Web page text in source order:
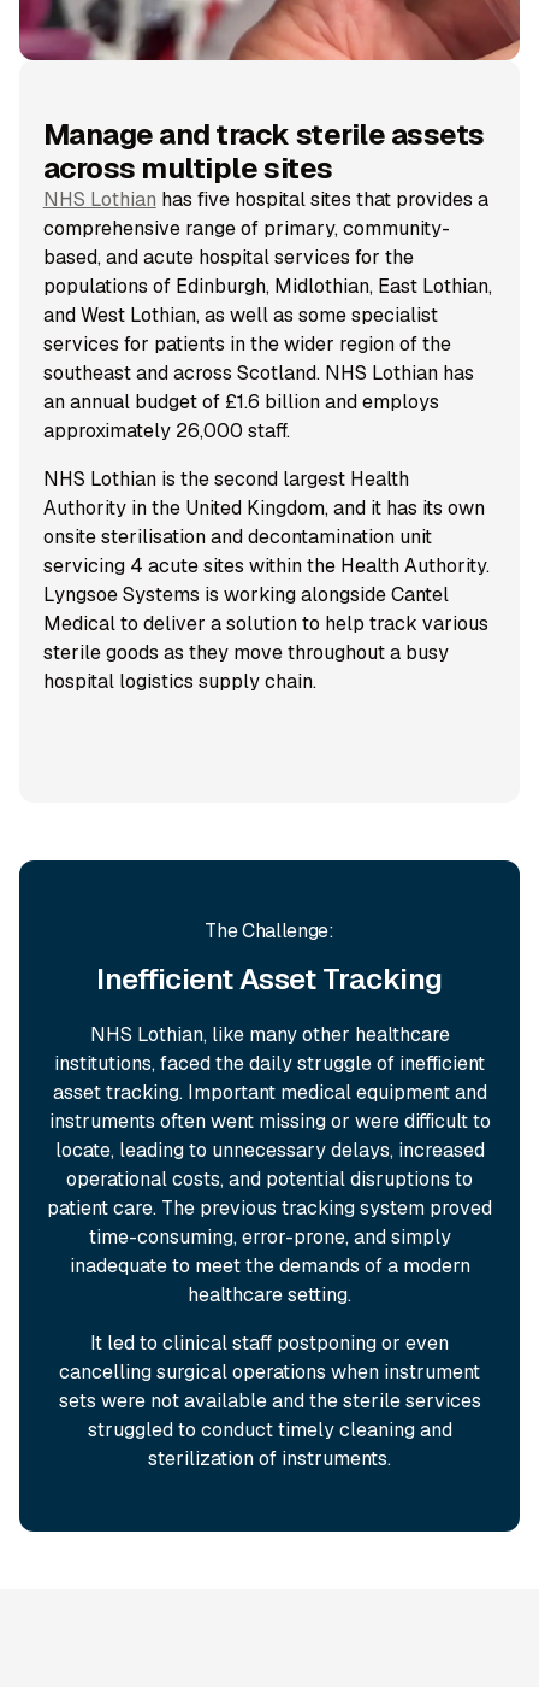
Manage and track sterile assets
across multiple sites
NHS Lothian has five hospital sites that provides a
comprehensive range of primary, community-
based, and acute hospital services for the
populations of Edinburgh, Midlothian, East Lothian,
and West Lothian, as well as some specialist
services for patients in the wider region of the
southeast and across Scotland. NHS Lothian has
an annual budget of £1.6 billion and employs
approximately 26,000 staff.
NHS Lothian is the second largest Health
Authority in the United Kingdom, and it has its own
onsite sterilisation and decontamination unit
servicing 4 acute sites within the Health Authority.
Lyngsoe Systems is working alongside Cantel
Medical to deliver a solution to help track various
sterile goods as they move throughout a busy
hospital logistics supply chain.
The Challenge:
Inefficient Asset Tracking
NHS Lothian, like many other healthcare
institutions, faced the daily struggle of inefficient
asset tracking. Important medical equipment and
instruments often went missing or were difficult to
locate, leading to unnecessary delays, increased
operational costs, and potential disruptions to
patient care. The previous tracking system proved
time-consuming, error-prone, and simply
inadequate to meet the demands of a modern
healthcare setting.
It led to clinical staff postponing or even
cancelling surgical operations when instrument
sets were not available and the sterile services
struggled to conduct timely cleaning and
sterilization of instruments.